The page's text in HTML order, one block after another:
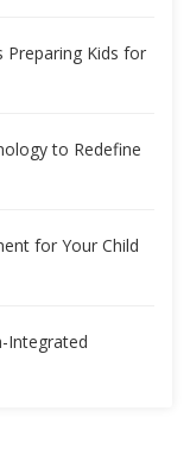
Preparing Kids for
to Redefine
for Your Child
Integrated